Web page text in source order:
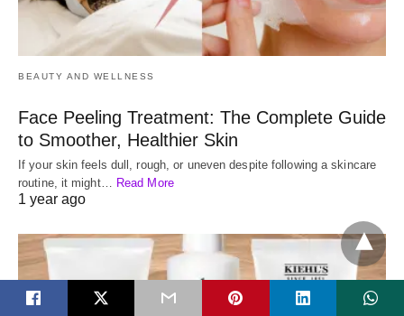
BEAUTY AND WELLNESS
Face Peeling Treatment: The Complete Guide
to Smoother, Healthier Skin
If your skin feels dull, rough, or uneven despite following a skincare
routine, it might… Read More
1 year ago